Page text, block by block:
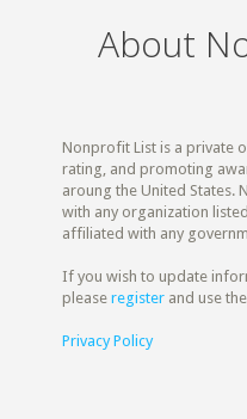
About
Nonprofit List is a private
rating, and promoting
aroung the United States.
with any organization
affiliated with any
If you wish to update
pleaseregister and use
Privacy Policy